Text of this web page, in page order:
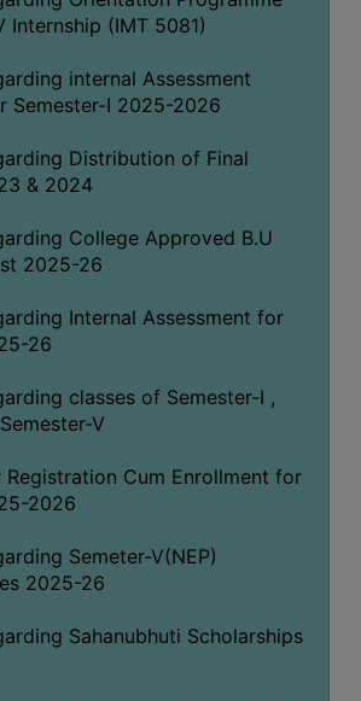
Internship (IMT 5081)
internal Assessment
Semester-I 2025-2026
Distribution of Final
& 2024
College Approved B.U
2025-26
Internal Assessment for
26
classes of Semester-I ,
V
Cum Enrollment for
2026
Semeter-V(NEP)
2025-26
Sahanubhuti Scholarships